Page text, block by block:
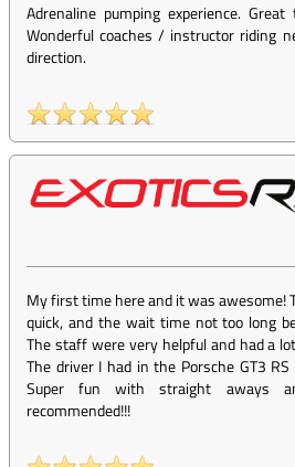
Adrenaline pumping experience.
Wonderful coaches / instructor riding
direction.
My first time here and it was awesome!
quick, and the wait time not too long
The staff were very helpful and had a
The driver I had in the Porsche GT3
Super fun with straight aways
recommended!!!